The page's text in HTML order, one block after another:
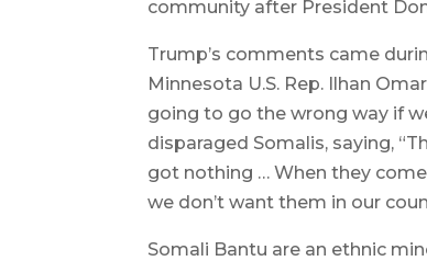
community after President
Trump’s comments came
Minnesota U.S. Rep. Ilhan
going to go the wrong way if
disparaged Somalis, saying,
got nothing … When they
we don’t want them in our
Somali Bantu are an ethnic